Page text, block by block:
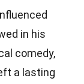
in his
comedy,
a lasting